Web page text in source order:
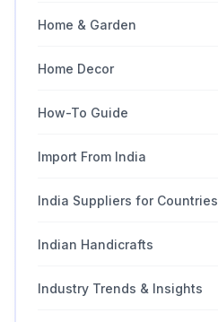
Home & Garden
Home Decor
How-To Guide
Import From India
India Suppliers for Countries
Indian Handicrafts
Industry Trends & Insights